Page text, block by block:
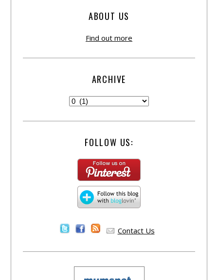
ABOUT US
Find out more
ARCHIVE
FOLLOW US:
Contact Us